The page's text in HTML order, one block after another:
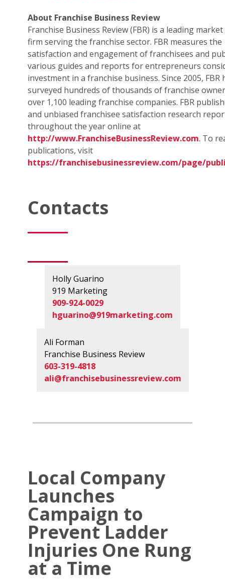
About Franchise Business Review
Franchise Business Review (FBR) is a leading
firm serving the franchise sector. FBR measures the
satisfaction and engagement of franchisees and
various guides and reports for entrepreneurs
investment in a franchise business. Since 2005, FBR
surveyed hundreds of thousands of franchise
over 1,100 leading franchise companies. FBR
and unbiased franchisee satisfaction research
throughout the year online at
http://www.FranchiseBusinessReview.com. To
publications, visit
https://franchisebusinessreview.com/page/
Contacts
Holly Guarino
919 Marketing
909-924-0029
hguarino@919marketing.com
Ali Forman
Franchise Business Review
603-319-4818
ali@franchisebusinessreview.com
Local Company
Launches
Campaign to
Prevent Ladder
Injuries One Rung
at a Time